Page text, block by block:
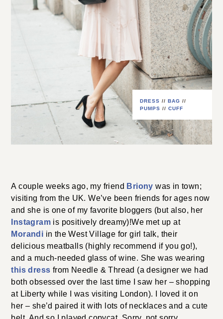
DRESS // BAG //
PUMPS // CUFF
A couple weeks ago, my friend Briony was in town;
visiting from the UK. We’ve been friends for ages now
and she is one of my favorite bloggers (but also, her
Instagram is positively dreamy)!We met up at
Morandi in the West Village for girl talk, their
delicious meatballs (highly recommend if you go!),
and a much-needed glass of wine. She was wearing
this dress from Needle & Thread (a designer we had
both obsessed over the last time I saw her – shopping
at Liberty while I was visiting London). I loved it on
her – she’d paired it with lots of necklaces and a cute